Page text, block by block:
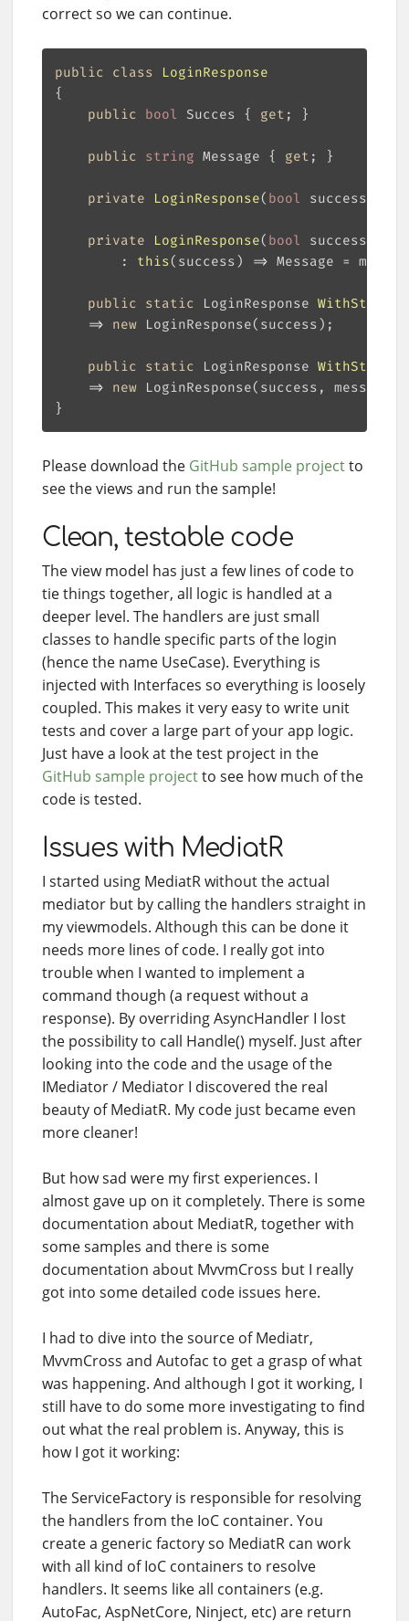
correct so we can continue.
public class
LoginResponse
public bool Succes { get
public string Message { get
private LoginResponse( bool success
private LoginResponse( bool success,
        :
this( success)
public static LoginResponse WithStatus
    =>
new
public static LoginResponse
    =>
new
Please download the GitHub sample projectto
see the views and run the sample!
Clean, testable code
The view model has just a few lines of code to
tie things together, all logic is handled at a
deeper level. The handlers are just small
classes to handle specific parts of the login
(hence the name UseCase). Everything is
injected with Interfaces so everything is loosely
coupled. This makes it very easy to write unit
tests and cover a large part of your app logic.
Just have a look at the test project in the
GitHub sample projectto see how much of the
code is tested.
Issues with MediatR
I started using MediatR without the actual
mediator but by calling the handlers straight in
my viewmodels. Although this can be done it
needs more lines of code. I really got into
trouble when I wanted to implement a
command though (a request without a
response). By overriding AsyncHandler I lost
the possibility to call Handle() myself. Just after
looking into the code and the usage of the
IMediator / Mediator I discovered the real
beauty of MediatR. My code just became even
more cleaner!
But how sad were my first experiences. I
almost gave up on it completely. There is some
documentation about MediatR, together with
some samples and there is some
documentation about MvvmCross but I really
got into some detailed code issues here.
I had to dive into the source of Mediatr,
MvvmCross and Autofac to get a grasp of what
was happening. And although I got it working, I
still have to do some more investigating to find
out what the real problem is. Anyway, this is
how I got it working:
The ServiceFactory is responsible for resolving
the handlers from the IoC container. You
create a generic factory so MediatR can work
with all kind of IoC containers to resolve
handlers. It seems like all containers (e.g.
AutoFac, AspNetCore, Ninject, etc) are return